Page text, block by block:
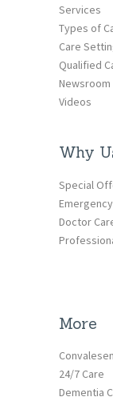
Services
Types of
Care
Qualified
Newsroom
Videos
Why
Special
Doctor
More
24/7 Care
Dementia